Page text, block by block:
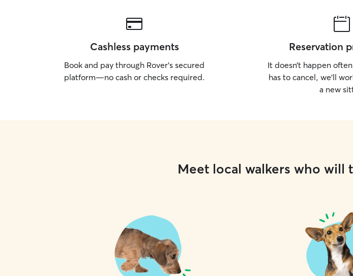
Cashless payments
Book and pay through Rover’s secured
platform—no cash or checks required.
Reservation
It doesn’t happen
has to cancel, we’ll
a new
Meet local walkers who will